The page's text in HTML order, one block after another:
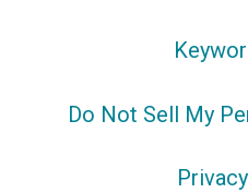
Do Not Sell My